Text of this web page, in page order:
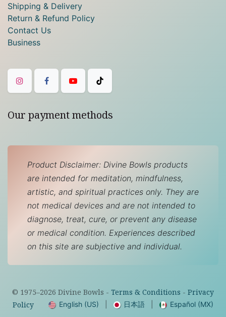
Shipping & Delivery
Return & Refund Policy
Contact Us
Business
Our payment methods
Product Disclaimer: Divine Bowls products
are intended for meditation, mindfulness,
artistic, and spiritual practices only. They are
not medical devices and are not intended to
diagnose, treat, cure, or prevent any disease
or medical condition. Experiences described
on this site are subjective and individual.
© 1975–2026 Divine Bowls - Terms & Conditions - Privacy
Policy
English (US) 日本語 Español (MX)